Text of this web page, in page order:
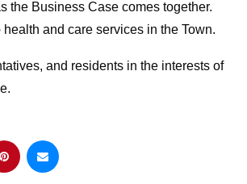
the Business Case comes together.
and care services in the Town.
and residents in the interests of